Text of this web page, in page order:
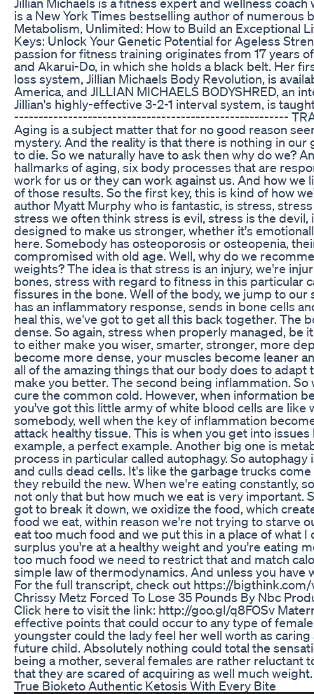
is a New York Times bestselling author of numerous
Metabolism, Unlimited: How to Build an Exceptional
Keys: Unlock Your Genetic Potential for Ageless
passion for fitness training originates from 17 years
and Akarui-Do, in which she holds a black belt. Her
loss system, Jillian Michaels Body Revolution, is
America, and JILLIAN MICHAELS BODYSHRED, an
Jillian's highly-effective 3-2-1 interval system, is
--------------------------------------------------------
Aging is a subject matter that for no good reason
mystery. And the reality is that there is nothing in our
to die. So we naturally have to ask then why do we?
hallmarks of aging, six body processes that are
work for us or they can work against us. And how
of those results. So the first key, this is kind of how
author Myatt Murphy who is fantastic, is stress,
stress we often think stress is evil, stress is the
designed to make us stronger, whether it's
here. Somebody has osteoporosis or osteopenia,
compromised with old age. Well, why do we
weights? The idea is that stress is an injury, we're
bones, stress with regard to fitness in this particular
fissures in the bone. Well of the body, we jump to our
has an inflammatory response, sends in bone cells
heal this, we've got to get all this back together. The
dense. So again, stress when properly managed, be
to either make you wiser, smarter, stronger, more
become more dense, your muscles become leaner
all of the amazing things that our body does to adapt
make you better. The second being inflammation.
cure the common cold. However, when information
you've got this little army of white blood cells are like
somebody, well when the key of inflammation
attack healthy tissue. This is when you get into
example, a perfect example. Another big one is
process in particular called autophagy. So
and culls dead cells. It's like the garbage trucks
they rebuild the new. When we're eating constantly,
not only that but how much we eat is very important.
got to break it down, we oxidize the food, which
food we eat, within reason we're not trying to starve
eat too much food and we put this in a place of what
surplus you're at a healthy weight and you're eating
too much food we need to restrict that and match
simple law of thermodynamics. And unless you have
For the full transcript, check out https://
Chrissy Metz Forced To Lose 35 Pounds By Nbc
Click here to visit the link: http://goo.gl/q8FOSv
effective points that could occur to any type of
youngster could the lady feel her well worth as
future child. Absolutely nothing could total the
being a mother, several females are rather reluctant
that they are scared of acquiring as well much weight.
True Bioketo Authentic Ketosis With Every Bite